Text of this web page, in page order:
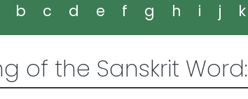
b c d e f g h i j k
of the Sanskrit Word: